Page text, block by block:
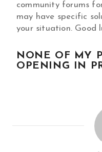
community forums
may have specific
your situation. Good
NONE OF MY
OPENING IN